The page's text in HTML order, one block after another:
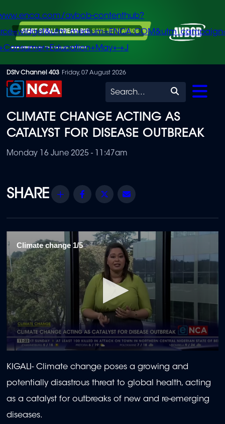
Skip
to
content
avbob-contenthub?
+J
DStv Channel 403 Friday, 07 August 2026
Search
CLIMATE CHANGE ACTING AS
CATALYST FOR DISEASE OUTBREAK
Monday 16 June 2025 - 11:47am
Share Facebook
Twitter
Climate change 1/5
seconds
of
minutes,
KIGALI- Climate change poses a growing and
potentially disastrous threat to global health, acting
as a catalyst for outbreaks of new and re-emerging
diseases.